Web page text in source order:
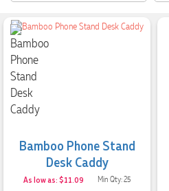
Bamboo Phone Stand
Desk Caddy
As low as: $11.09 Min Qty: 25